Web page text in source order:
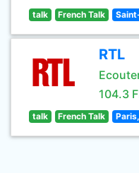
talk French Talk
RTL
104.3
talk French Talk